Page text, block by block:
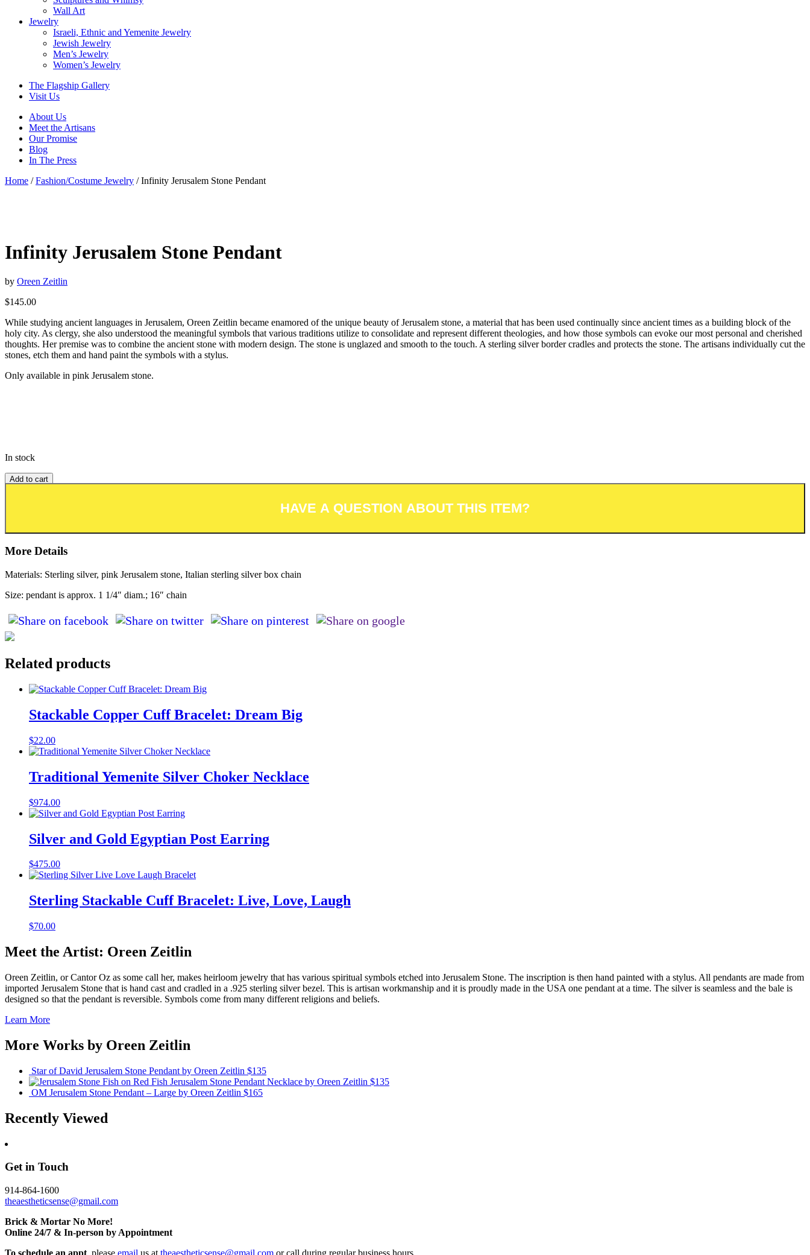
Wall Art
Jewelry
Israeli, Ethnic and Yemenite Jewelry
Jewish Jewelry
Men’s Jewelry
Women’s Jewelry
The Flagship Gallery
Visit Us
About Us
Meet the Artisans
Our Promise
Blog
In The Press
Home /Fashion/Costume Jewelry / Infinity Jerusalem Stone Pendant
Infinity Jerusalem Stone Pendant
by Oreen Zeitlin
$145.00
While studying ancient languages in Jerusalem, Oreen Zeitlin became enamored of the unique beauty of Jerusalem stone, a material that has been used continually since ancient times as a building block of the
holy city. As clergy, she also understood the meaningful symbols that various traditions utilize to consolidate and represent different theologies, and how those symbols can evoke our most personal and cherished
thoughts. Her premise was to combine the ancient stone with modern design. The stone is unglazed and smooth to the touch. A sterling silver border cradles and protects the stone. The artisans individually cut the
stones, etch them and hand paint the symbols with a stylus.
Only available in pink Jerusalem stone.
In stock
Add to cart
More Details
Materials: Sterling silver, pink Jerusalem stone, Italian sterling silver box chain
Size: pendant is approx. 1 1/4″ diam.; 16″ chain
Related products
Stackable Copper Cuff Bracelet: Dream Big
$22.00
Traditional Yemenite Silver Choker Necklace
$974.00
Silver and Gold Egyptian Post Earring
$475.00
Sterling Stackable Cuff Bracelet: Live, Love, Laugh
$70.00
Meet the Artist: Oreen Zeitlin
Oreen Zeitlin, or Cantor Oz as some call her, makes heirloom jewelry that has various spiritual symbols etched into Jerusalem Stone. The inscription is then hand painted with a stylus. All pendants are made from
imported Jerusalem Stone that is hand cast and cradled in a .925 sterling silver bezel. This is artisan workmanship and it is proudly made in the USA one pendant at a time. The silver is seamless and the bale is
designed so that the pendant is reversible. Symbols come from many different religions and beliefs.
Learn More
More Works by Oreen Zeitlin
Star of David Jerusalem Stone Pendant by Oreen Zeitlin $135
Fish Jerusalem Stone Pendant Necklace by Oreen Zeitlin $135
OM Jerusalem Stone Pendant – Large by Oreen Zeitlin $165
Recently Viewed
Get in Touch
914-864-1600
theaestheticsense@gmail.com
Brick & Mortar No More!
Online 24/7 & In-person by Appointment